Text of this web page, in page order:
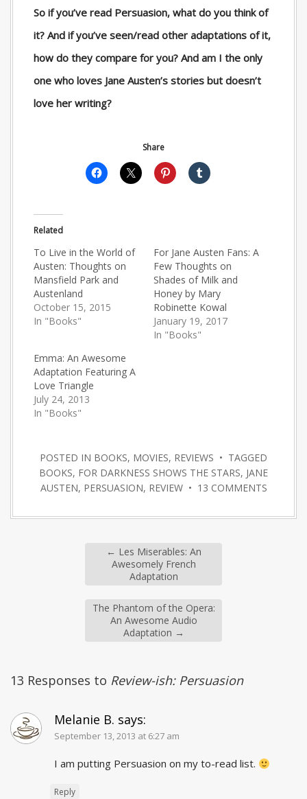
So if you’ve read Persuasion, what do you think of
it? And if you’ve seen/read other adaptations of it,
how do they compare for you? And am I the only
one who loves Jane Austen’s stories but doesn’t
love her writing?
Share
Related
To Live in the World of
Austen: Thoughts on
Mansfield Park and
Austenland
October 15, 2015
In "Books"
For Jane Austen Fans: A
Few Thoughts on
Shades of Milk and
Honey by Mary
Robinette Kowal
January 19, 2017
In "Books"
Emma: An Awesome
Adaptation Featuring A
Love Triangle
July 24, 2013
In "Books"
POSTED IN BOOKS, MOVIES, REVIEWS • TAGGED
BOOKS, FOR DARKNESS SHOWS THE STARS, JANE
AUSTEN, PERSUASION, REVIEW• 13 COMMENTS
← Les Miserables: An
Awesomely French
Adaptation
The Phantom of the Opera:
An Awesome Audio
Adaptation →
13 Responses to Review-ish: Persuasion
Melanie B. says:
September 13, 2013 at 6:27 am
I am putting Persuasion on my to-read list.
Reply